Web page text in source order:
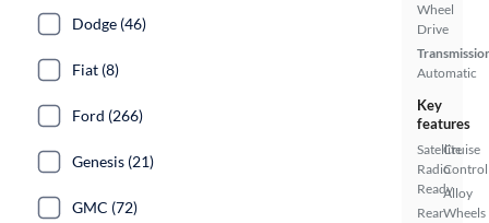
Wheel
Drive
Automatic
Key
features
Satellite
Radio
Ready
Rear
Cruise
Control
Alloy
Wheels
Dodge (46)
Fiat (8)
Ford (266)
Genesis (21)
GMC (72)